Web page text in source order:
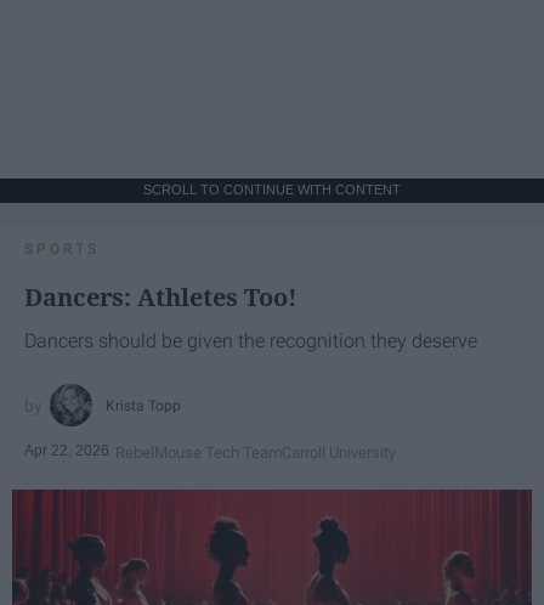
SCROLL TO CONTINUE WITH CONTENT
SPORTS
Dancers: Athletes Too!
Dancers should be given the recognition they deserve
Krista Topp
Apr 22, 2026 RebelMouse Tech TeamCarroll University